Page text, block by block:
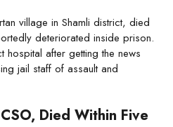
village in Shamli district, died
deteriorated inside prison.
hospital after getting the news
jail staff of assault and
Died Within Five